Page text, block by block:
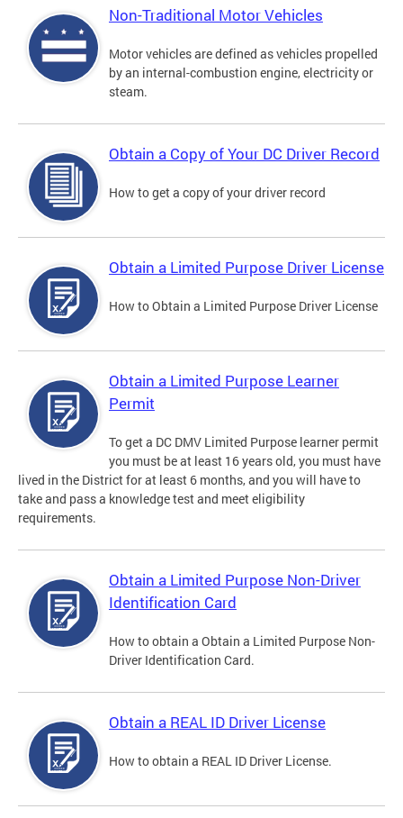
Non-Traditional Motor Vehicles
Motor vehicles are defined as vehicles propelled
by an internal-combustion engine, electricity or
steam.
Obtain a Copy of Your DC Driver Record
How to get a copy of your driver record
Obtain a Limited Purpose Driver License
How to Obtain a Limited Purpose Driver License
Obtain a Limited Purpose Learner
Permit
To get a DC DMV Limited Purpose learner permit
you must be at least 16 years old, you must have
lived in the District for at least 6 months, and you will have to
take and pass a knowledge test and meet eligibility
requirements.
Obtain a Limited Purpose Non-Driver
Identification Card
How to obtain a Obtain a Limited Purpose Non-
Driver Identification Card.
Obtain a REAL ID Driver License
How to obtain a REAL ID Driver License.